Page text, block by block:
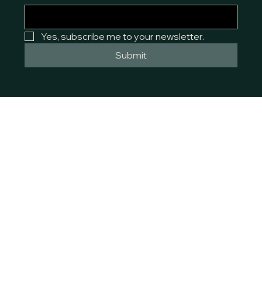
Yes, subscribe me to your newsletter.
Submit